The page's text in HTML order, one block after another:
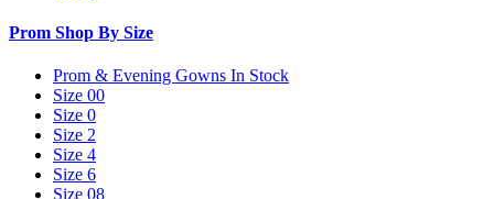
Prom Shop By Size
Prom & Evening Gowns In Stock
Size 00
Size 0
Size 2
Size 4
Size 6
Size 08